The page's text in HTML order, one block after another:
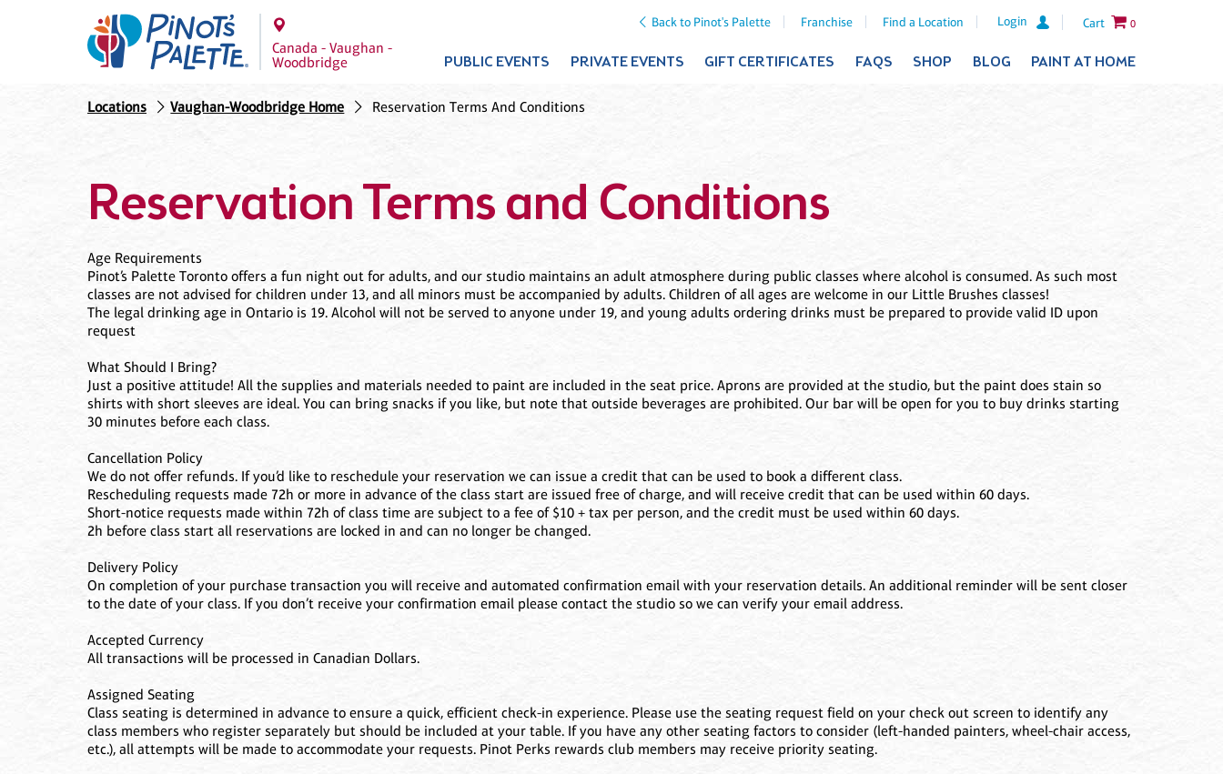
Back to Pinot's Palette Franchise Find a Location Login Cart 0
Canada - Vaughan -
Woodbridge
PUBLIC EVENTS PRIVATE EVENTS GIFT CERTIFICATES FAQS SHOP BLOG PAINT AT HOME
Locations Vaughan-Woodbridge Home Reservation Terms And Conditions
Reservation Terms and Conditions
Age Requirements
Pinot’s Palette Toronto offers a fun night out for adults, and our studio maintains an adult atmosphere during public classes where alcohol is consumed. As such most
classes are not advised for children under 13, and all minors must be accompanied by adults. Children of all ages are welcome in our Little Brushes classes!
The legal drinking age in Ontario is 19. Alcohol will not be served to anyone under 19, and young adults ordering drinks must be prepared to provide valid ID upon
request
What Should I Bring?
Just a positive attitude! All the supplies and materials needed to paint are included in the seat price. Aprons are provided at the studio, but the paint does stain so
shirts with short sleeves are ideal. You can bring snacks if you like, but note that outside beverages are prohibited. Our bar will be open for you to buy drinks starting
30 minutes before each class.
Cancellation Policy
We do not offer refunds. If you’d like to reschedule your reservation we can issue a credit that can be used to book a different class.
Rescheduling requests made 72h or more in advance of the class start are issued free of charge, and will receive credit that can be used within 60 days.
Short-notice requests made within 72h of class time are subject to a fee of $10 + tax per person, and the credit must be used within 60 days.
2h before class start all reservations are locked in and can no longer be changed.
Delivery Policy
On completion of your purchase transaction you will receive and automated confirmation email with your reservation details. An additional reminder will be sent closer
to the date of your class. If you don’t receive your confirmation email please contact the studio so we can verify your email address.
Accepted Currency
All transactions will be processed in Canadian Dollars.
Assigned Seating
Class seating is determined in advance to ensure a quick, efficient check-in experience. Please use the seating request field on your check out screen to identify any
class members who register separately but should be included at your table. If you have any other seating factors to consider (left-handed painters, wheel-chair access,
etc.), all attempts will be made to accommodate your requests. Pinot Perks rewards club members may receive priority seating.